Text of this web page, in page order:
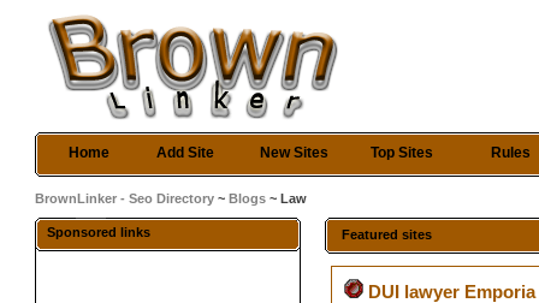
Home Add Site New Sites Top Sites Rules
BrownLinker - Seo Directory ~Blogs ~ Law
Sponsored links Featured sites
DUI lawyer Emporia